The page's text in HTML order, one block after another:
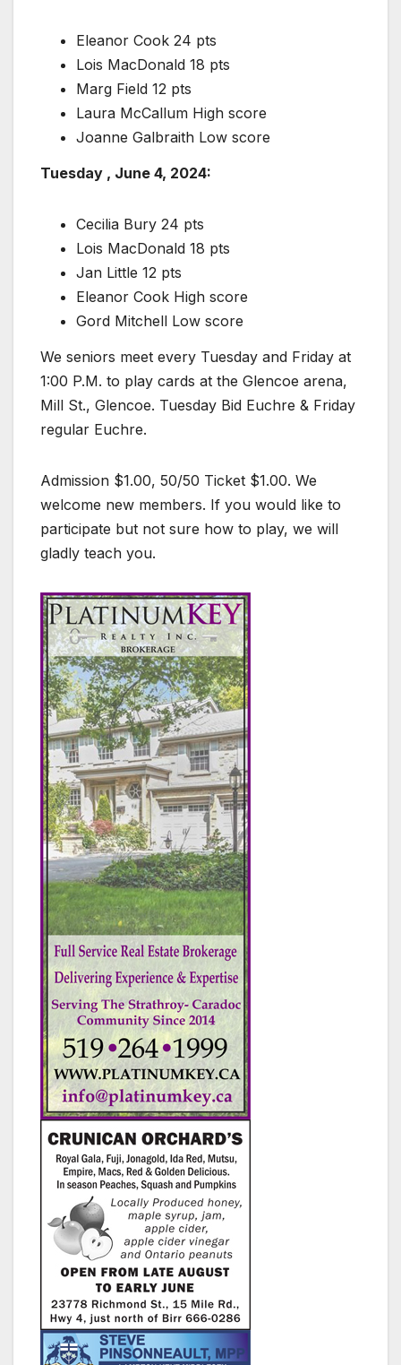
Eleanor Cook 24 pts
Lois MacDonald 18 pts
Marg Field 12 pts
Laura McCallum High score
Joanne Galbraith Low score
Tuesday , June 4, 2024:
Cecilia Bury 24 pts
Lois MacDonald 18 pts
Jan Little 12 pts
Eleanor Cook High score
Gord Mitchell Low score
We seniors meet every Tuesday and Friday at
1:00 P.M. to play cards at the Glencoe arena,
Mill St., Glencoe. Tuesday Bid Euchre & Friday
regular Euchre.
Admission $1.00, 50/50 Ticket $1.00. We
welcome new members. If you would like to
participate but not sure how to play, we will
gladly teach you.